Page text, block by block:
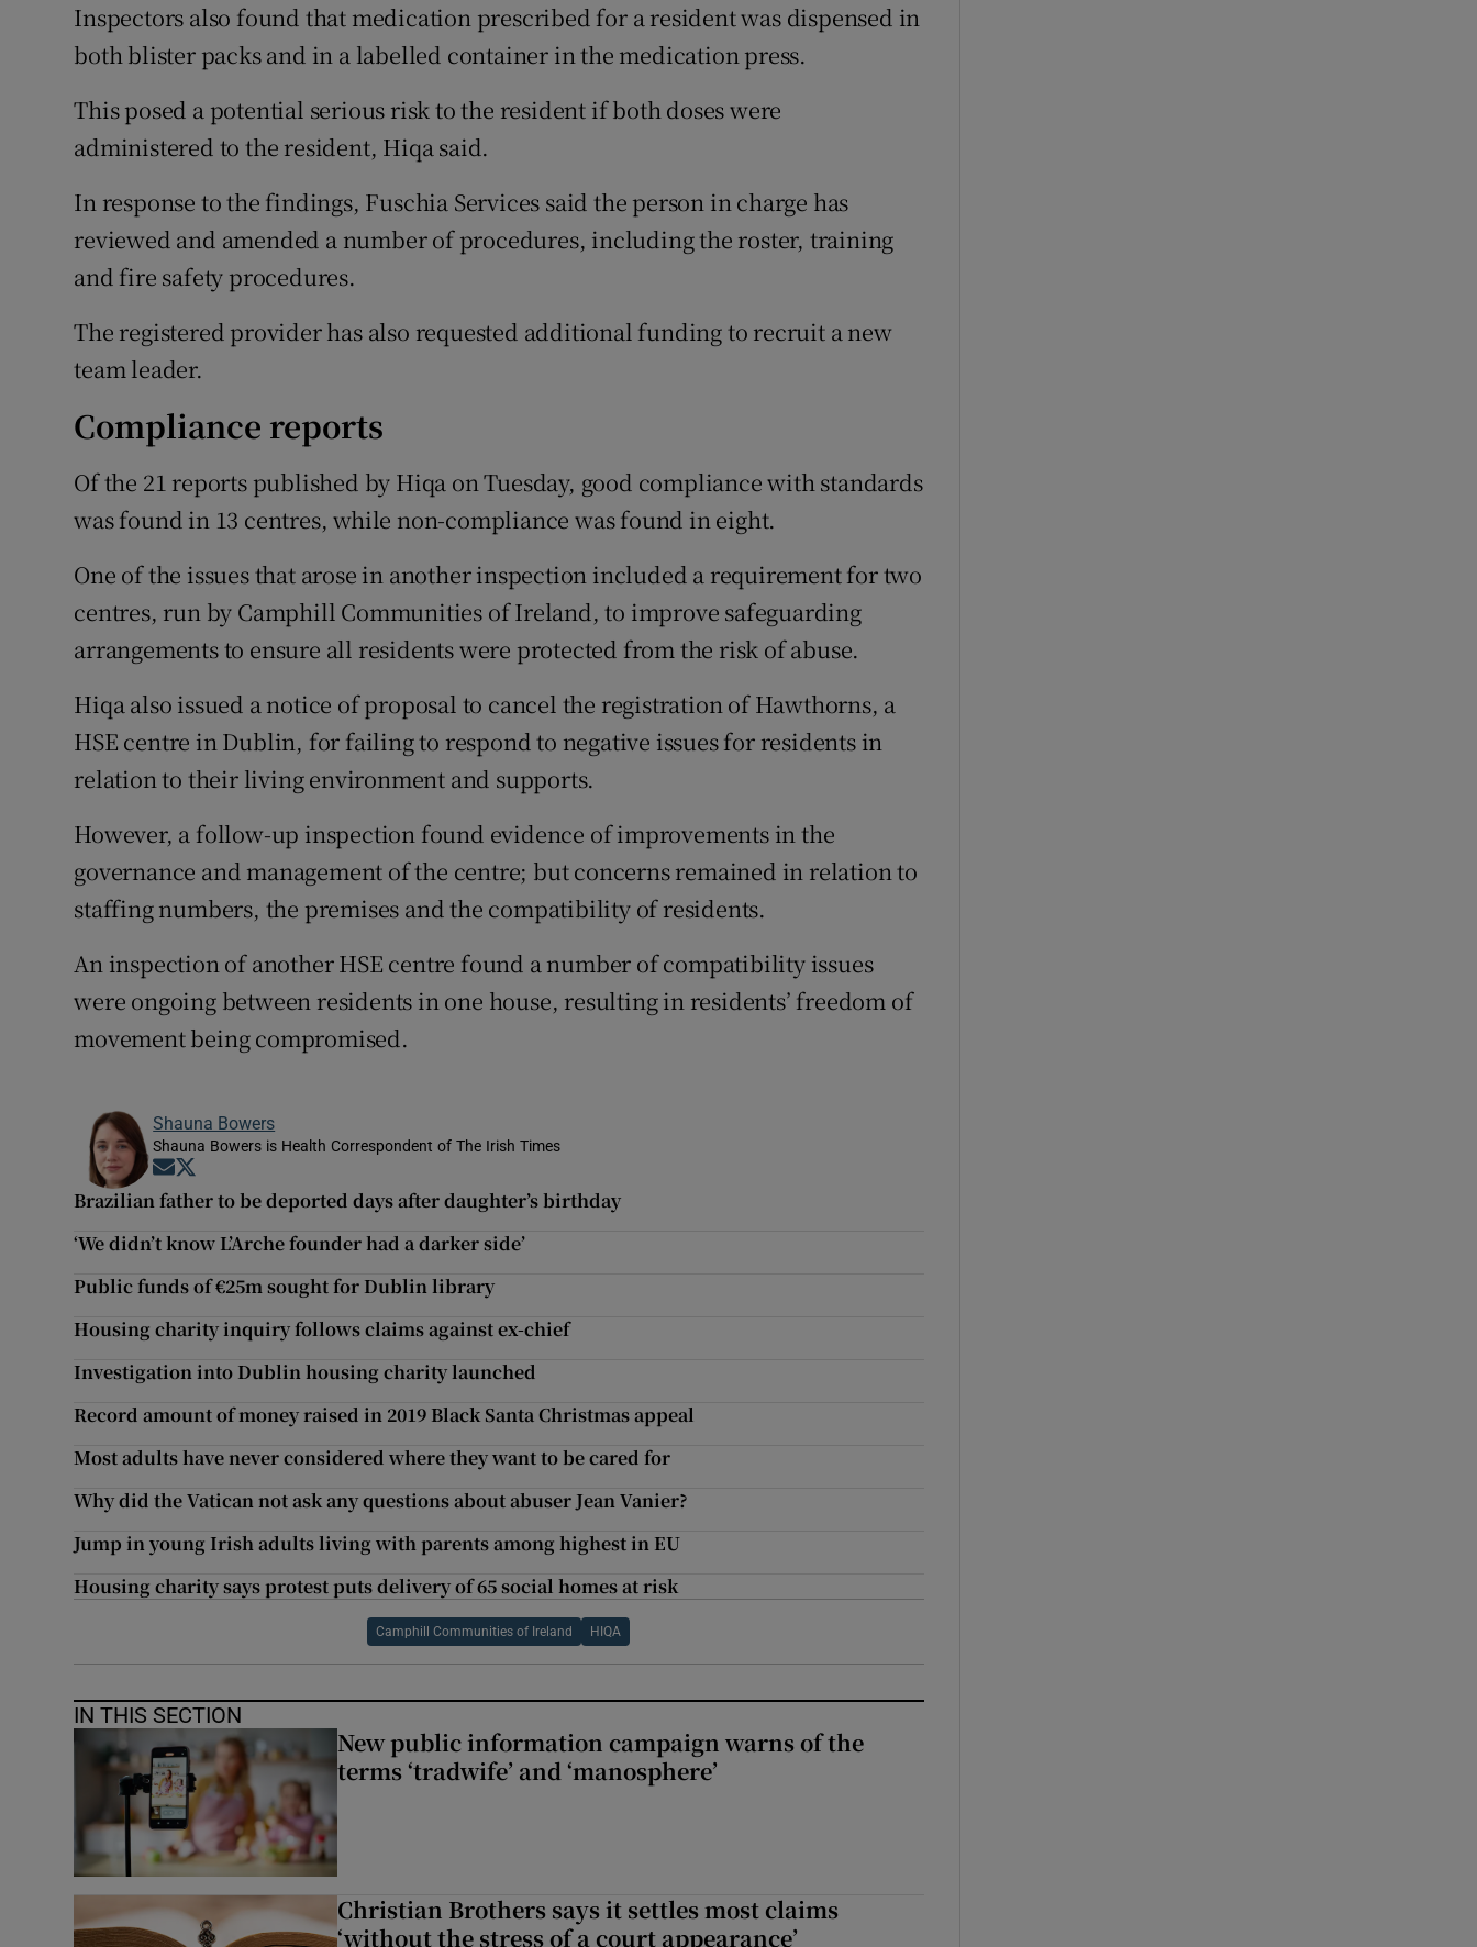
Inspectors also found that medication prescribed for a resident was dispensed in
both blister packs and in a labelled container in the medication press.
This posed a potential serious risk to the resident if both doses were
administered to the resident, Hiqa said.
In response to the findings, Fuschia Services said the person in charge has
reviewed and amended a number of procedures, including the roster, training
and fire safety procedures.
The registered provider has also requested additional funding to recruit a new
team leader.
Compliance reports
Of the 21 reports published by Hiqa on Tuesday, good compliance with standards
was found in 13 centres, while non-compliance was found in eight.
One of the issues that arose in another inspection included a requirement for two
centres, run by Camphill Communities of Ireland, to improve safeguarding
arrangements to ensure all residents were protected from the risk of abuse.
Hiqa also issued a notice of proposal to cancel the registration of Hawthorns, a
HSE centre in Dublin, for failing to respond to negative issues for residents in
relation to their living environment and supports.
However, a follow-up inspection found evidence of improvements in the
governance and management of the centre; but concerns remained in relation to
staffing numbers, the premises and the compatibility of residents.
An inspection of another HSE centre found a number of compatibility issues
were ongoing between residents in one house, resulting in residents’ freedom of
movement being compromised.
Shauna Bowers
Shauna Bowers is Health Correspondent of The Irish Times
Opens in new window
Brazilian father to be deported days after daughter’s birthday
‘We didn’t know L’Arche founder had a darker side’
Public funds of €25m sought for Dublin library
Housing charity inquiry follows claims against ex-chief
Investigation into Dublin housing charity launched
Record amount of money raised in 2019 Black Santa Christmas appeal
Most adults have never considered where they want to be cared for
Why did the Vatican not ask any questions about abuser Jean Vanier?
Jump in young Irish adults living with parents among highest in EU
Housing charity says protest puts delivery of 65 social homes at risk
Camphill Communities of Ireland HIQA
IN THIS SECTION
New public information campaign warns of the
terms ‘tradwife’ and ‘manosphere’
Christian Brothers says it settles most claims
‘without the stress of a court appearance’